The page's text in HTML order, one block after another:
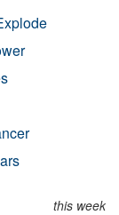
this week